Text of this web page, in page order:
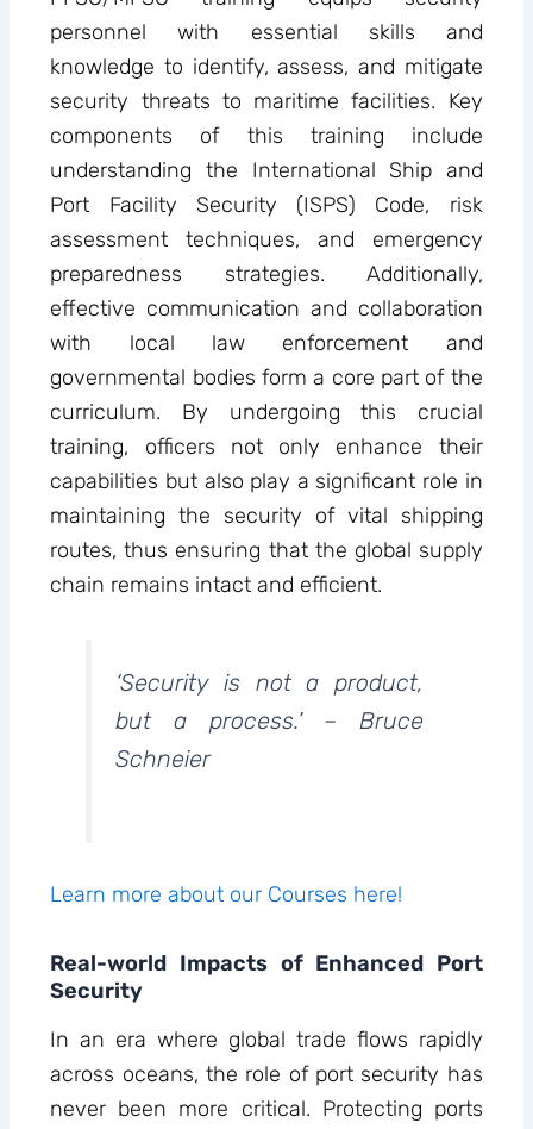
personnel with essential skills and
knowledge to identify, assess, and mitigate
security threats to maritime facilities. Key
components of this training include
understanding the International Ship and
Port Facility Security (ISPS) Code, risk
assessment techniques, and emergency
preparedness strategies. Additionally,
effective communication and collaboration
with local law enforcement and
governmental bodies form a core part of the
curriculum. By undergoing this crucial
training, officers not only enhance their
capabilities but also play a significant role in
maintaining the security of vital shipping
routes, thus ensuring that the global supply
chain remains intact and efficient.
‘Security is not a product,
but a process.’ – Bruce
Schneier
Learn more about our Courses here!
Real-world Impacts of Enhanced Port
Security
In an era where global trade flows rapidly
across oceans, the role of port security has
never been more critical. Protecting ports